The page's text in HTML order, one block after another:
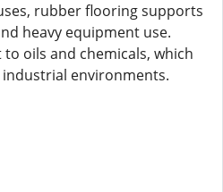
rubber flooring supports
heavy equipment use.
oils and chemicals, which
environments.